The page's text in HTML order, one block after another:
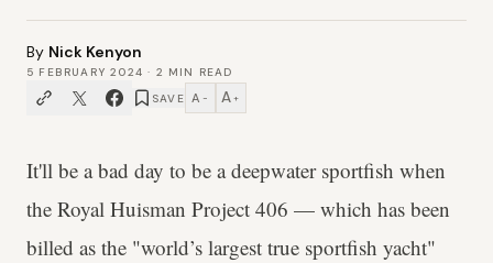
By Nick Kenyon
5 FEBRUARY 2024 · 2 MIN READ
SAVE A − A +
It'll be a bad day to be a deepwater sportfish when
the Royal Huisman Project 406 — which has been
billed as the "world’s largest true sportfish yacht"